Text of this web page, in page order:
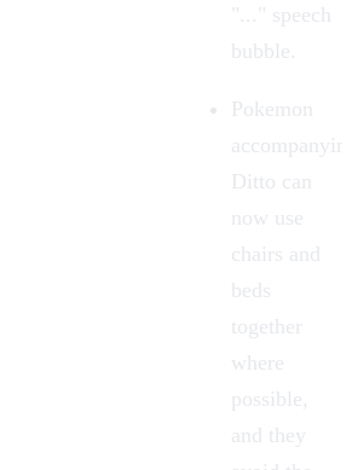
"..." speech
bubble.
Pokemon
Ditto can
now use
chairs and
beds
together
where
possible,
and they